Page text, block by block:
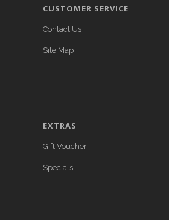
CUSTOMER SERVICE
Contact Us
Site Map
EXTRAS
Gift Voucher
Specials